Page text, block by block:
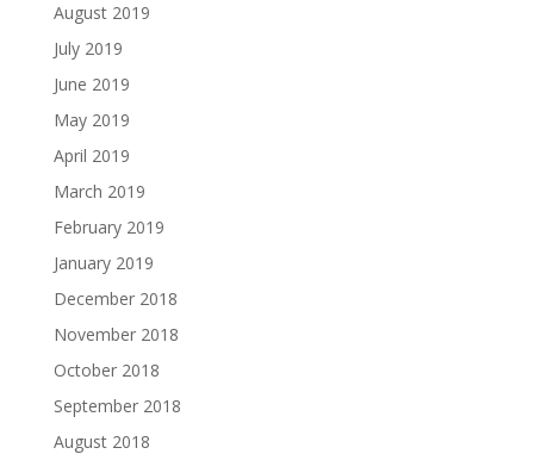
August 2019
July 2019
June 2019
May 2019
April 2019
March 2019
February 2019
January 2019
December 2018
November 2018
October 2018
September 2018
August 2018